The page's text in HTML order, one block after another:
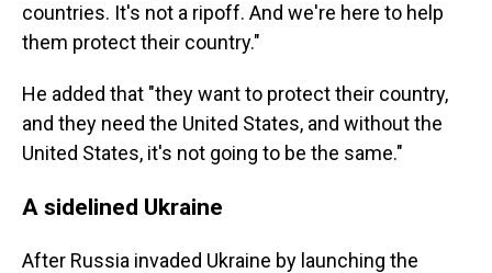
countries. It's not a ripoff. And we're here to help
them protect their country."
He added that "they want to protect their country,
and they need the United States, and without the
United States, it's not going to be the same."
A sidelined Ukraine
After Russia invaded Ukraine by launching the